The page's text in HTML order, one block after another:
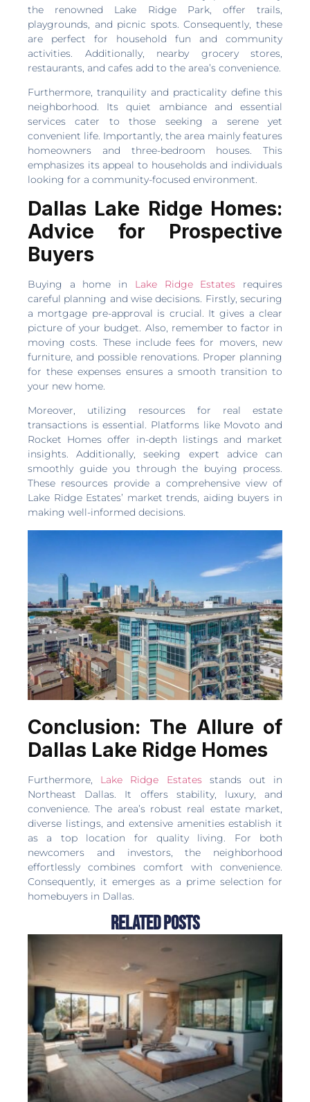
the renowned Lake Ridge Park, offer trails,
playgrounds, and picnic spots. Consequently, these
are perfect for household fun and community
activities. Additionally, nearby grocery stores,
restaurants, and cafes add to the area’s convenience.
Furthermore, tranquility and practicality define this
neighborhood. Its quiet ambiance and essential
services cater to those seeking a serene yet
convenient life. Importantly, the area mainly features
homeowners and three-bedroom houses. This
emphasizes its appeal to households and individuals
looking for a community-focused environment.
Dallas Lake Ridge Homes:
Advice for Prospective
Buyers
Buying a home in Lake Ridge Estates requires
careful planning and wise decisions. Firstly, securing
a mortgage pre-approval is crucial. It gives a clear
picture of your budget. Also, remember to factor in
moving costs. These include fees for movers, new
furniture, and possible renovations. Proper planning
for these expenses ensures a smooth transition to
your new home.
Moreover, utilizing resources for real estate
transactions is essential. Platforms like Movoto and
Rocket Homes offer in-depth listings and market
insights. Additionally, seeking expert advice can
smoothly guide you through the buying process.
These resources provide a comprehensive view of
Lake Ridge Estates’ market trends, aiding buyers in
making well-informed decisions.
Conclusion: The Allure of
Dallas Lake Ridge Homes
Furthermore, Lake Ridge Estatesstands out in
Northeast Dallas. It offers stability, luxury, and
convenience. The area’s robust real estate market,
diverse listings, and extensive amenities establish it
as a top location for quality living. For both
newcomers and investors, the neighborhood
effortlessly combines comfort with convenience.
Consequently, it emerges as a prime selection for
homebuyers in Dallas.
Related Posts